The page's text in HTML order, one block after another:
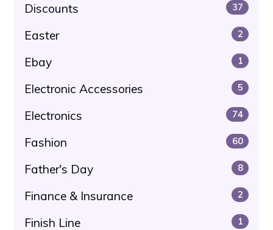
Discounts 37
Easter 2
Ebay 1
Electronic Accessories 5
Electronics 74
Fashion 60
Father's Day 8
Finance & Insurance 2
Finish Line 1